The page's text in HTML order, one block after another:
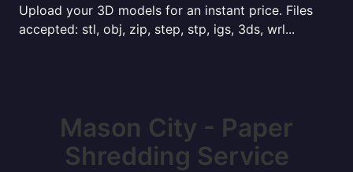
Upload your 3D models for an instant price. Files
accepted: stl, obj, zip, step, stp, igs, 3ds, wrl...
Mason City - Paper
Shredding Service